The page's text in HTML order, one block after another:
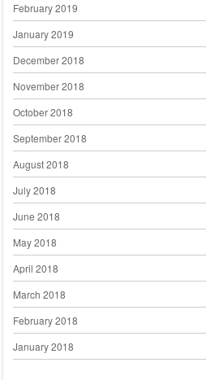
February 2019
January 2019
December 2018
November 2018
October 2018
September 2018
August 2018
July 2018
June 2018
May 2018
April 2018
March 2018
February 2018
January 2018